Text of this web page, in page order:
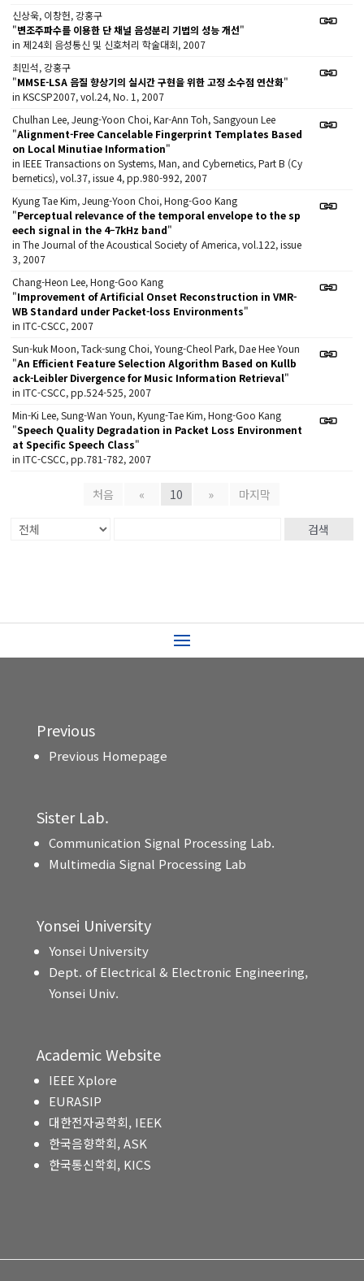
신상욱, 이창헌, 강홍구
"변조주파수를 이용한 단 채널 음성분리 기법의 성능 개선"
in 제24회 음성통신 및 신호처리 학술대회, 2007
최민석, 강홍구
"MMSE-LSA 음질 향상기의 실시간 구현을 위한 고정 소수점 연산화"
in KSCSP2007, vol.24, No. 1, 2007
Chulhan Lee, Jeung-Yoon Choi, Kar-Ann Toh, Sangyoun Lee
"Alignment-Free Cancelable Fingerprint Templates Based
on Local Minutiae Information"
in IEEE Transactions on Systems, Man, and Cybernetics, Part B (Cy
bernetics), vol.37, issue 4, pp.980-992, 2007
Kyung Tae Kim, Jeung-Yoon Choi, Hong-Goo Kang
"Perceptual relevance of the temporal envelope to the sp
eech signal in the 4–7kHz band"
in The Journal of the Acoustical Society of America, vol.122, issue
3, 2007
Chang-Heon Lee, Hong-Goo Kang
"Improvement of Artificial Onset Reconstruction in VMR-
WB Standard under Packet-loss Environments"
in ITC-CSCC, 2007
Sun-kuk Moon, Tack-sung Choi, Young-Cheol Park, Dae Hee Youn
"An Efficient Feature Selection Algorithm Based on Kullb
ack-Leibler Divergence for Music Information Retrieval"
in ITC-CSCC, pp.524-525, 2007
Min-Ki Lee, Sung-Wan Youn, Kyung-Tae Kim, Hong-Goo Kang
"Speech Quality Degradation in Packet Loss Environment
at Specific Speech Class"
in ITC-CSCC, pp.781-782, 2007
처음 « 10 » 마지막
검색
Previous
Previous Homepage
Sister Lab.
Communication Signal Processing Lab.
Multimedia Signal Processing Lab
Yonsei University
Yonsei University
Dept. of Electrical & Electronic Engineering,
Yonsei Univ.
Academic Website
IEEE Xplore
EURASIP
대한전자공학회, IEEK
한국음향학회, ASK
한국통신학회, KICS